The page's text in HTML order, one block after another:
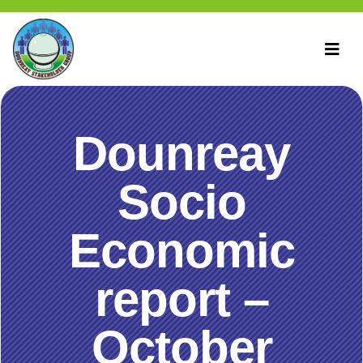
Dounreay
Socio
Economic
report –
October